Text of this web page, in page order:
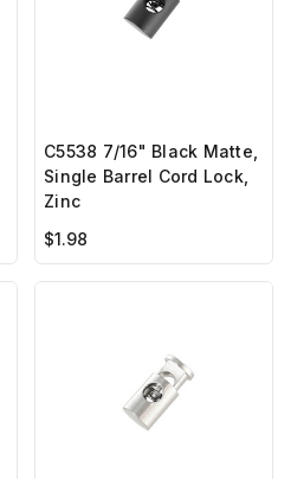
C5538 7/16" Black Matte,
Single Barrel Cord Lock,
Zinc
$1.98